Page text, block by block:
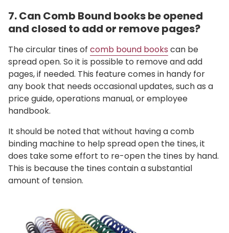
7. Can Comb Bound books be opened
and closed to add or remove pages?
The circular tines of comb bound books can be
spread open. So it is possible to remove and add
pages, if needed. This feature comes in handy for
any book that needs occasional updates, such as a
price guide, operations manual, or employee
handbook.
It should be noted that without having a comb
binding machine to help spread open the tines, it
does take some effort to re-open the tines by hand.
This is because the tines contain a substantial
amount of tension.